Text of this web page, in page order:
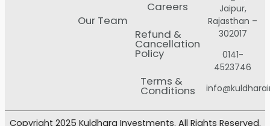
Our Team
Careers
Refund &
Cancellation
Policy
Terms &
Conditions
Jaipur,
Rajasthan –
302017
0141-
4523746
Copyright 2025 Kuldhara Investments. All Rights Reserved.